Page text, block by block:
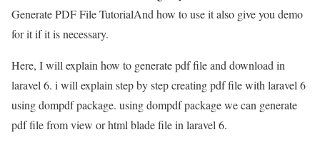
Generate PDF File TutorialAnd how to use it also give you demo
for it if it is necessary.
Here, I will explain how to generate pdf file and download in
laravel 6. i will explain step by step creating pdf file with laravel 6
using dompdf package. using dompdf package we can generate
pdf file from view or html blade file in laravel 6.